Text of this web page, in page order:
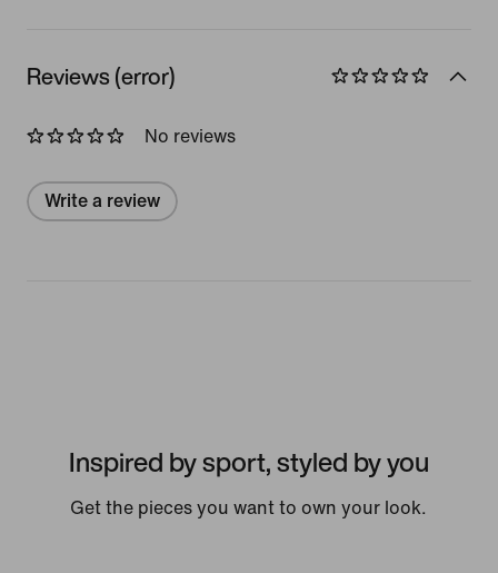
Reviews (error)
No reviews
Write a review
Inspired by sport, styled by you
Get the pieces you want to own your look.